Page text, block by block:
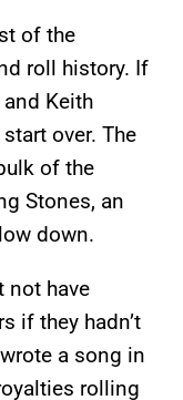
of the
roll history. If
Keith
over. The
of the
Stones, an
down.
not have
if they hadn’t
a song in
rolling